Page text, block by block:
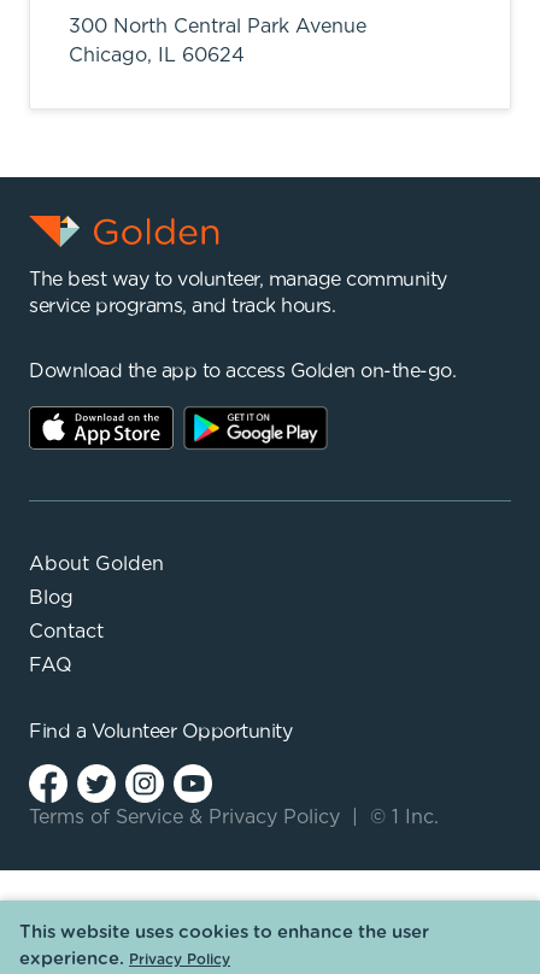
300 North Central Park Avenue
Chicago,
IL 60624
The best way to volunteer, manage community
service programs, and track hours.
Download the app to access Golden on-the-go.
About Golden
Blog
Contact
FAQ
Find a Volunteer Opportunity
Terms of Service & Privacy Policy © 1 Inc.
This website uses cookies to enhance the user
experience. Privacy Policy